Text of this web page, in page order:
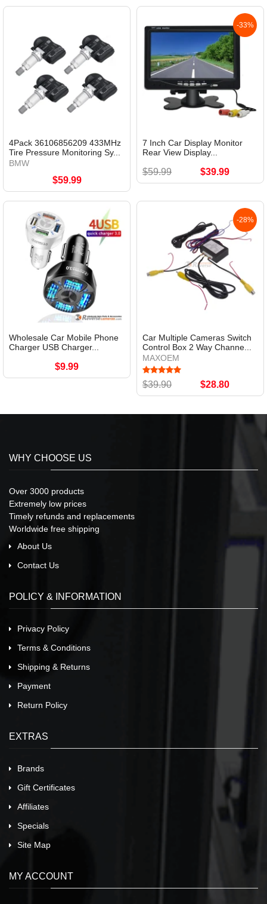
4Pack 36106856209 433MHz
Tire Pressure Monitoring Sy...
BMW
$59.99
-33%
7 Inch Car Display Monitor
Rear View Display...
$59.99 $39.99
Wholesale Car Mobile Phone
Charger USB Charger...
$9.99
-28%
Car Multiple Cameras Switch
Control Box 2 Way Channe...
MAXOEM
$39.90 $28.80
WHY CHOOSE US
Over 3000 products
Extremely low prices
Timely refunds and replacements
Worldwide free shipping
About Us
Contact Us
POLICY & INFORMATION
Privacy Policy
Terms & Conditions
Shipping & Returns
Payment
Return Policy
EXTRAS
Brands
Gift Certificates
Affiliates
Specials
Site Map
MY ACCOUNT